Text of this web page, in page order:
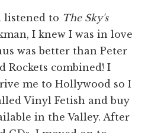
listened to The Sky's
I knew I was in love
was better than Peter
Rockets combined! I
me to Hollywood so I
Vinyl Fetish and buy
in the Valley. After